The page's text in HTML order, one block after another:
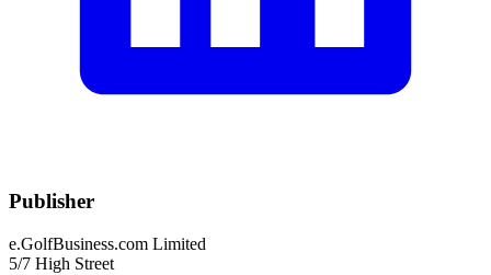
Publisher
e.GolfBusiness.com Limited
5/7 High Street